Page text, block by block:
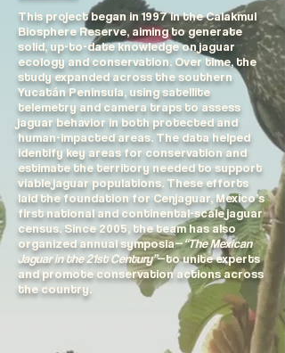
This project began in 1997 in the Calakmul
Biosphere Reserve, aiming to generate
solid, up-to-date knowledge on jaguar
ecology and conservation. Over time, the
study expanded across the southern
Yucatán Peninsula, using satellite
telemetry and camera traps to assess
jaguar behavior in both protected and
human-impacted areas. The data helped
identify key areas for conservation and
estimate the territory needed to support
viable jaguar populations. These efforts
laid the foundation for Cenjaguar, Mexico’s
first national and continental-scale jaguar
census. Since 2005, the team has also
organized annual symposia—“The Mexican
Jaguar in the 21st Century”—to unite experts
and promote conservation actions across
the country.